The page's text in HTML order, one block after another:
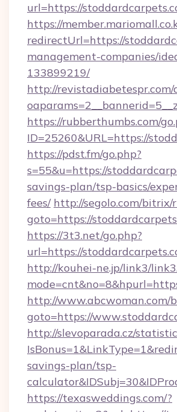
url=https://
https://
redirectUrl=https://
management-companies/
133899219/
http://
https://rubberthumbs.com/
ID=25260&URL=https://
https://pdst.fm/go.php?
s=55&u=https://
savings-plan/tsp-basics/
fees/ http://segolo.com/bitrix/
goto=https://
https://3t3.net/go.php?
url=https://
http://kouhei-ne.jp/link3/
http://www.abcwoman.com/
goto=https://
http://slevoparada.cz/
savings-plan/tsp-
https://texasweddings.com/?